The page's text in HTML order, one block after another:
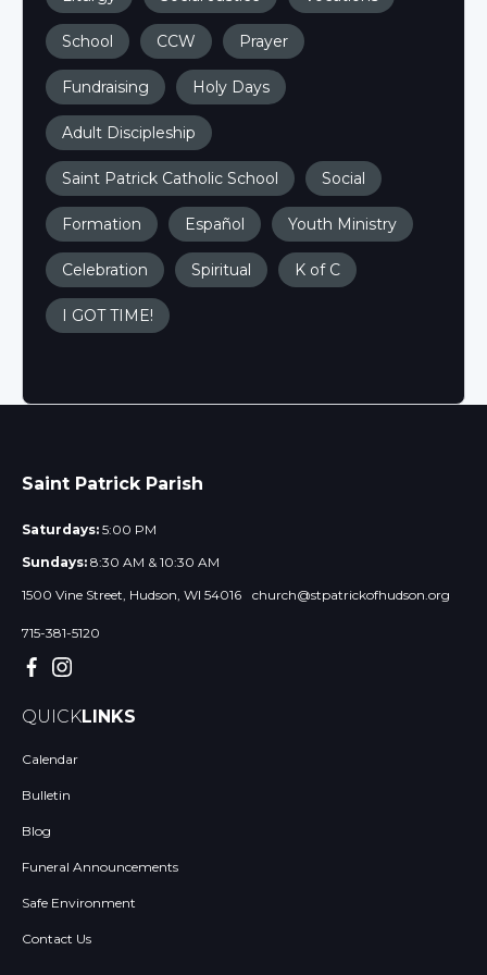
School CCW Prayer
Fundraising Holy Days
Adult Discipleship
Saint Patrick Catholic School Social
Formation Español Youth Ministry
Celebration Spiritual K of C
I GOT TIME!
Saint Patrick Parish
Saturdays: 5:00 PM
Sundays: 8:30 AM & 10:30 AM
1500 Vine Street, Hudson, WI 54016
church@stpatrickofhudson.org
715-381-5120
QUICKLINKS
Calendar
Bulletin
Blog
Funeral Announcements
Safe Environment
Contact Us